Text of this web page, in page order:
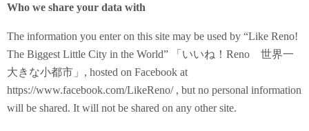
Who we share your data with
The information you enter on this site may be used by “Like Reno!
The Biggest Little City in the World” 「いいね！Reno 世界一
大きな小都市」, hosted on Facebook at
https://www.facebook.com/LikeReno/ , but no personal information
will be shared. It will not be shared on any other site.